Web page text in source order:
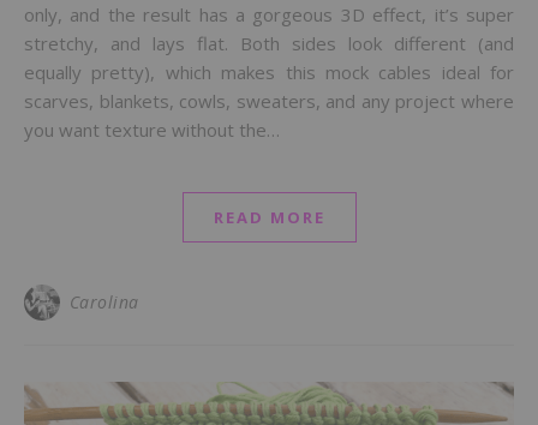
only, and the result has a gorgeous 3D effect, it’s super
stretchy, and lays flat. Both sides look different (and
equally pretty), which makes this mock cables ideal for
scarves, blankets, cowls, sweaters, and any project where
you want texture without the…
READ MORE
Carolina